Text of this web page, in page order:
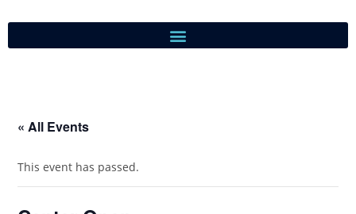
« All Events
This event has passed.